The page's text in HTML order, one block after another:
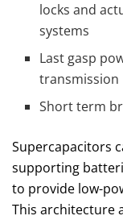
locks and
systems
Last gasp
transmission
Short term
Supercapacitors
supporting
to provide low-
This architecture